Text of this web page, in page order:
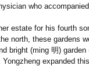
who
estate for his fourth
north, these gardens
bright (ming 明)
expanded